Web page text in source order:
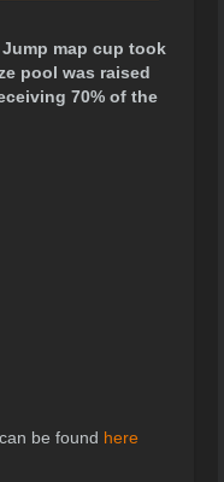
map cup took
pool was raised
70% of the
be found here